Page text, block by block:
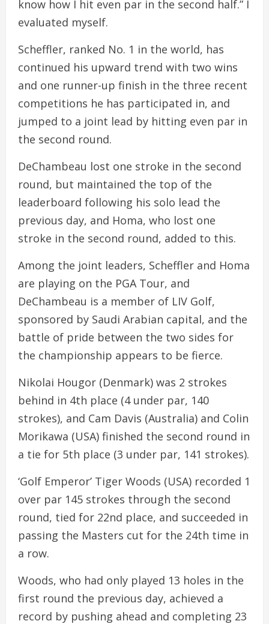
know how I hit even par in the second half.” I
evaluated myself.
Scheffler, ranked No. 1 in the world, has
continued his upward trend with two wins
and one runner-up finish in the three recent
competitions he has participated in, and
jumped to a joint lead by hitting even par in
the second round.
DeChambeau lost one stroke in the second
round, but maintained the top of the
leaderboard following his solo lead the
previous day, and Homa, who lost one
stroke in the second round, added to this.
Among the joint leaders, Scheffler and Homa
are playing on the PGA Tour, and
DeChambeau is a member of LIV Golf,
sponsored by Saudi Arabian capital, and the
battle of pride between the two sides for
the championship appears to be fierce.
Nikolai Hougor (Denmark) was 2 strokes
behind in 4th place (4 under par, 140
strokes), and Cam Davis (Australia) and Colin
Morikawa (USA) finished the second round in
a tie for 5th place (3 under par, 141 strokes).
‘Golf Emperor’ Tiger Woods (USA) recorded 1
over par 145 strokes through the second
round, tied for 22nd place, and succeeded in
passing the Masters cut for the 24th time in
a row.
Woods, who had only played 13 holes in the
first round the previous day, achieved a
record by pushing ahead and completing 23